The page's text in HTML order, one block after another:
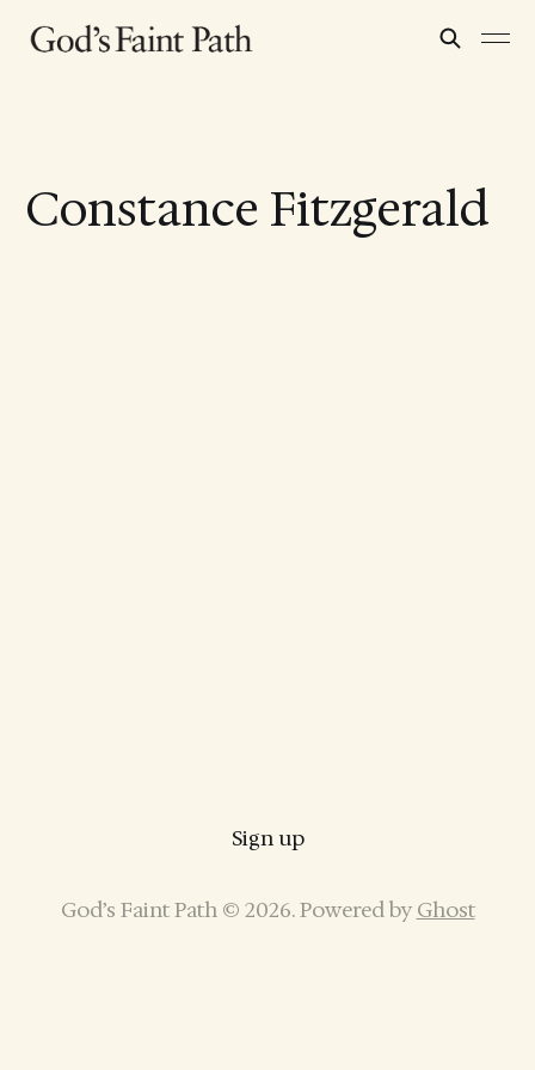
Constance Fitzgerald
Sign up
God’s Faint Path © 2026. Powered by Ghost